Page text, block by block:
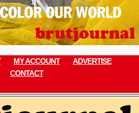
MY ACCOUNT
ADVERTISE
CONTACT